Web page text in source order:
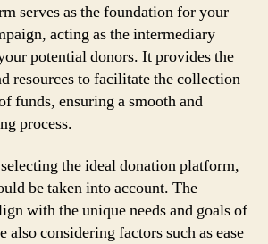
serves as the foundation for your
acting as the intermediary
potential donors. It provides the
resources to facilitate the collection
funds, ensuring a smooth and
process.
the ideal donation platform,
be taken into account. The
with the unique needs and goals of
considering factors such as ease